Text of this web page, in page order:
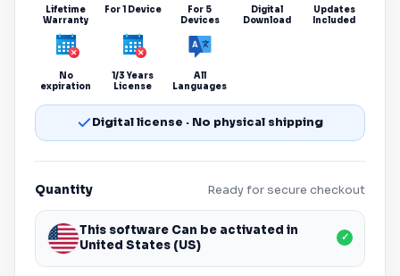
Lifetime
Warranty
For 1 Device
For 5
Devices
Digital
Download
Updates
Included
No
expiration
1/3 Years
License
All
Languages
Digital license · No physical shipping
Quantity Ready for secure checkout
This software Can be activated in
United States (US)
✓